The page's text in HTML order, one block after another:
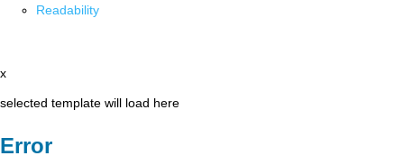
Readability
x
selected template will load here
Error